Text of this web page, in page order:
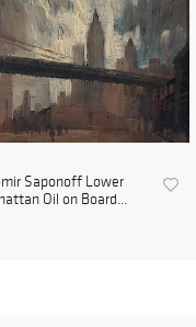
Saponoff Lower
Oil on Board...